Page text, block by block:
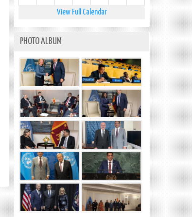
View Full Calendar
PHOTO ALBUM